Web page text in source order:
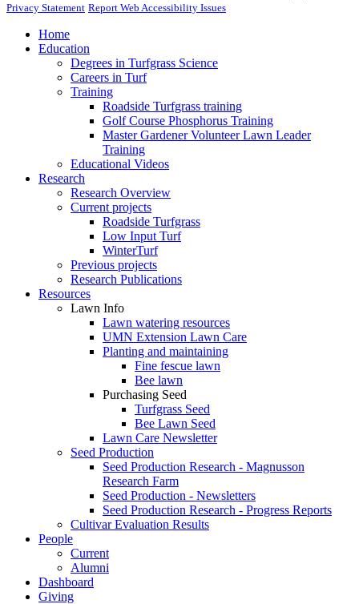
Privacy Statement Report Web Accessibility Issues
Home
Education
Degrees in Turfgrass Science
Careers in Turf
Training
Roadside Turfgrass training
Golf Course Phosphorus Training
Master Gardener Volunteer Lawn Leader
Training
Educational Videos
Research
Research Overview
Current projects
Roadside Turfgrass
Low Input Turf
WinterTurf
Previous projects
Research Publications
Resources
Lawn Info
Lawn watering resources
UMN Extension Lawn Care
Planting and maintaining
Fine fescue lawn
Bee lawn
Purchasing Seed
Turfgrass Seed
Bee Lawn Seed
Lawn Care Newsletter
Seed Production
Seed Production Research - Magnusson
Research Farm
Seed Production - Newsletters
Seed Production Research - Progress Reports
Cultivar Evaluation Results
People
Current
Alumni
Dashboard
Giving